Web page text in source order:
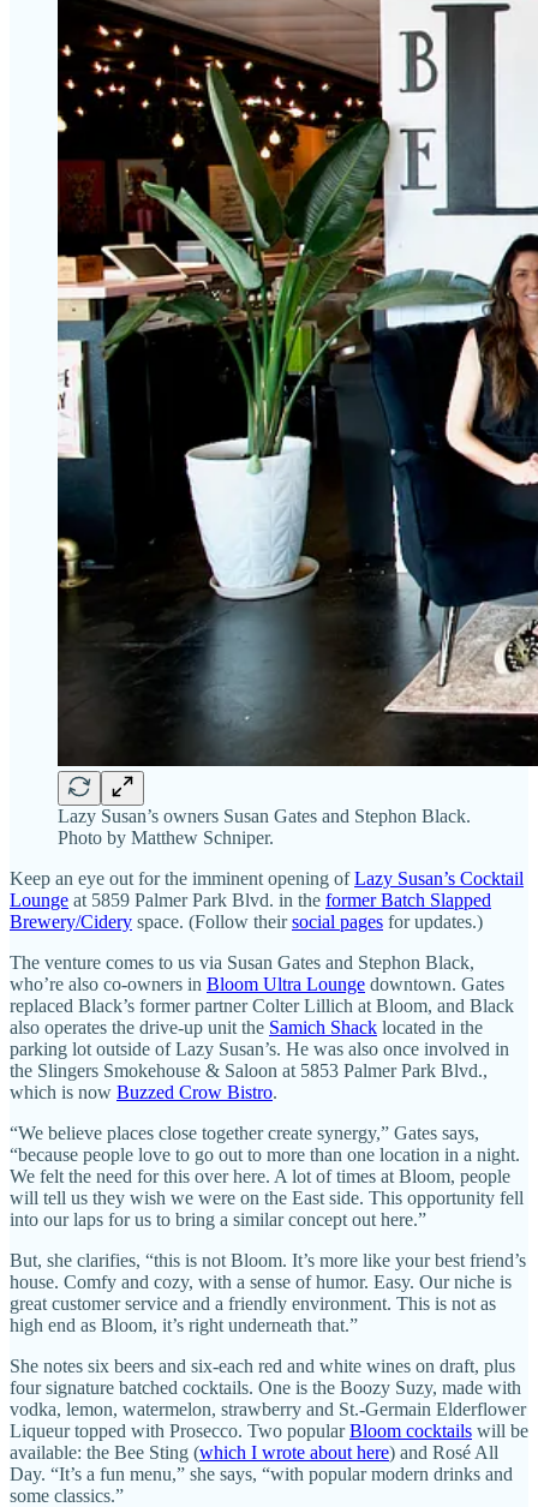
Lazy Susan’s owners Susan Gates and Stephon Black.
Photo by Matthew Schniper.
Keep an eye out for the imminent opening ofLazy Susan’s Cocktail
Lounge at 5859 Palmer Park Blvd. in the former Batch Slapped
Brewery/Cidery space. (Follow theirsocial pages for updates.)
The venture comes to us via Susan Gates and Stephon Black,
who’re also co-owners in Bloom Ultra Lounge downtown. Gates
replaced Black’s former partner Colter Lillich at Bloom, and Black
also operates the drive-up unit the Samich Shack located in the
parking lot outside of Lazy Susan’s. He was also once involved in
the Slingers Smokehouse & Saloon at 5853 Palmer Park Blvd.,
which is now Buzzed Crow Bistro.
“We believe places close together create synergy,” Gates says,
“because people love to go out to more than one location in a night.
We felt the need for this over here. A lot of times at Bloom, people
will tell us they wish we were on the East side. This opportunity fell
into our laps for us to bring a similar concept out here.”
But, she clarifies, “this is not Bloom. It’s more like your best friend’s
house. Comfy and cozy, with a sense of humor. Easy. Our niche is
great customer service and a friendly environment. This is not as
high end as Bloom, it’s right underneath that.”
She notes six beers and six-each red and white wines on draft, plus
four signature batched cocktails. One is the Boozy Suzy, made with
vodka, lemon, watermelon, strawberry and St.-Germain Elderflower
Liqueur topped with Prosecco. Two popularBloom cocktails will be
available: the Bee Sting (which I wrote about here) and Rosé All
Day. “It’s a fun menu,” she says, “with popular modern drinks and
some classics.”